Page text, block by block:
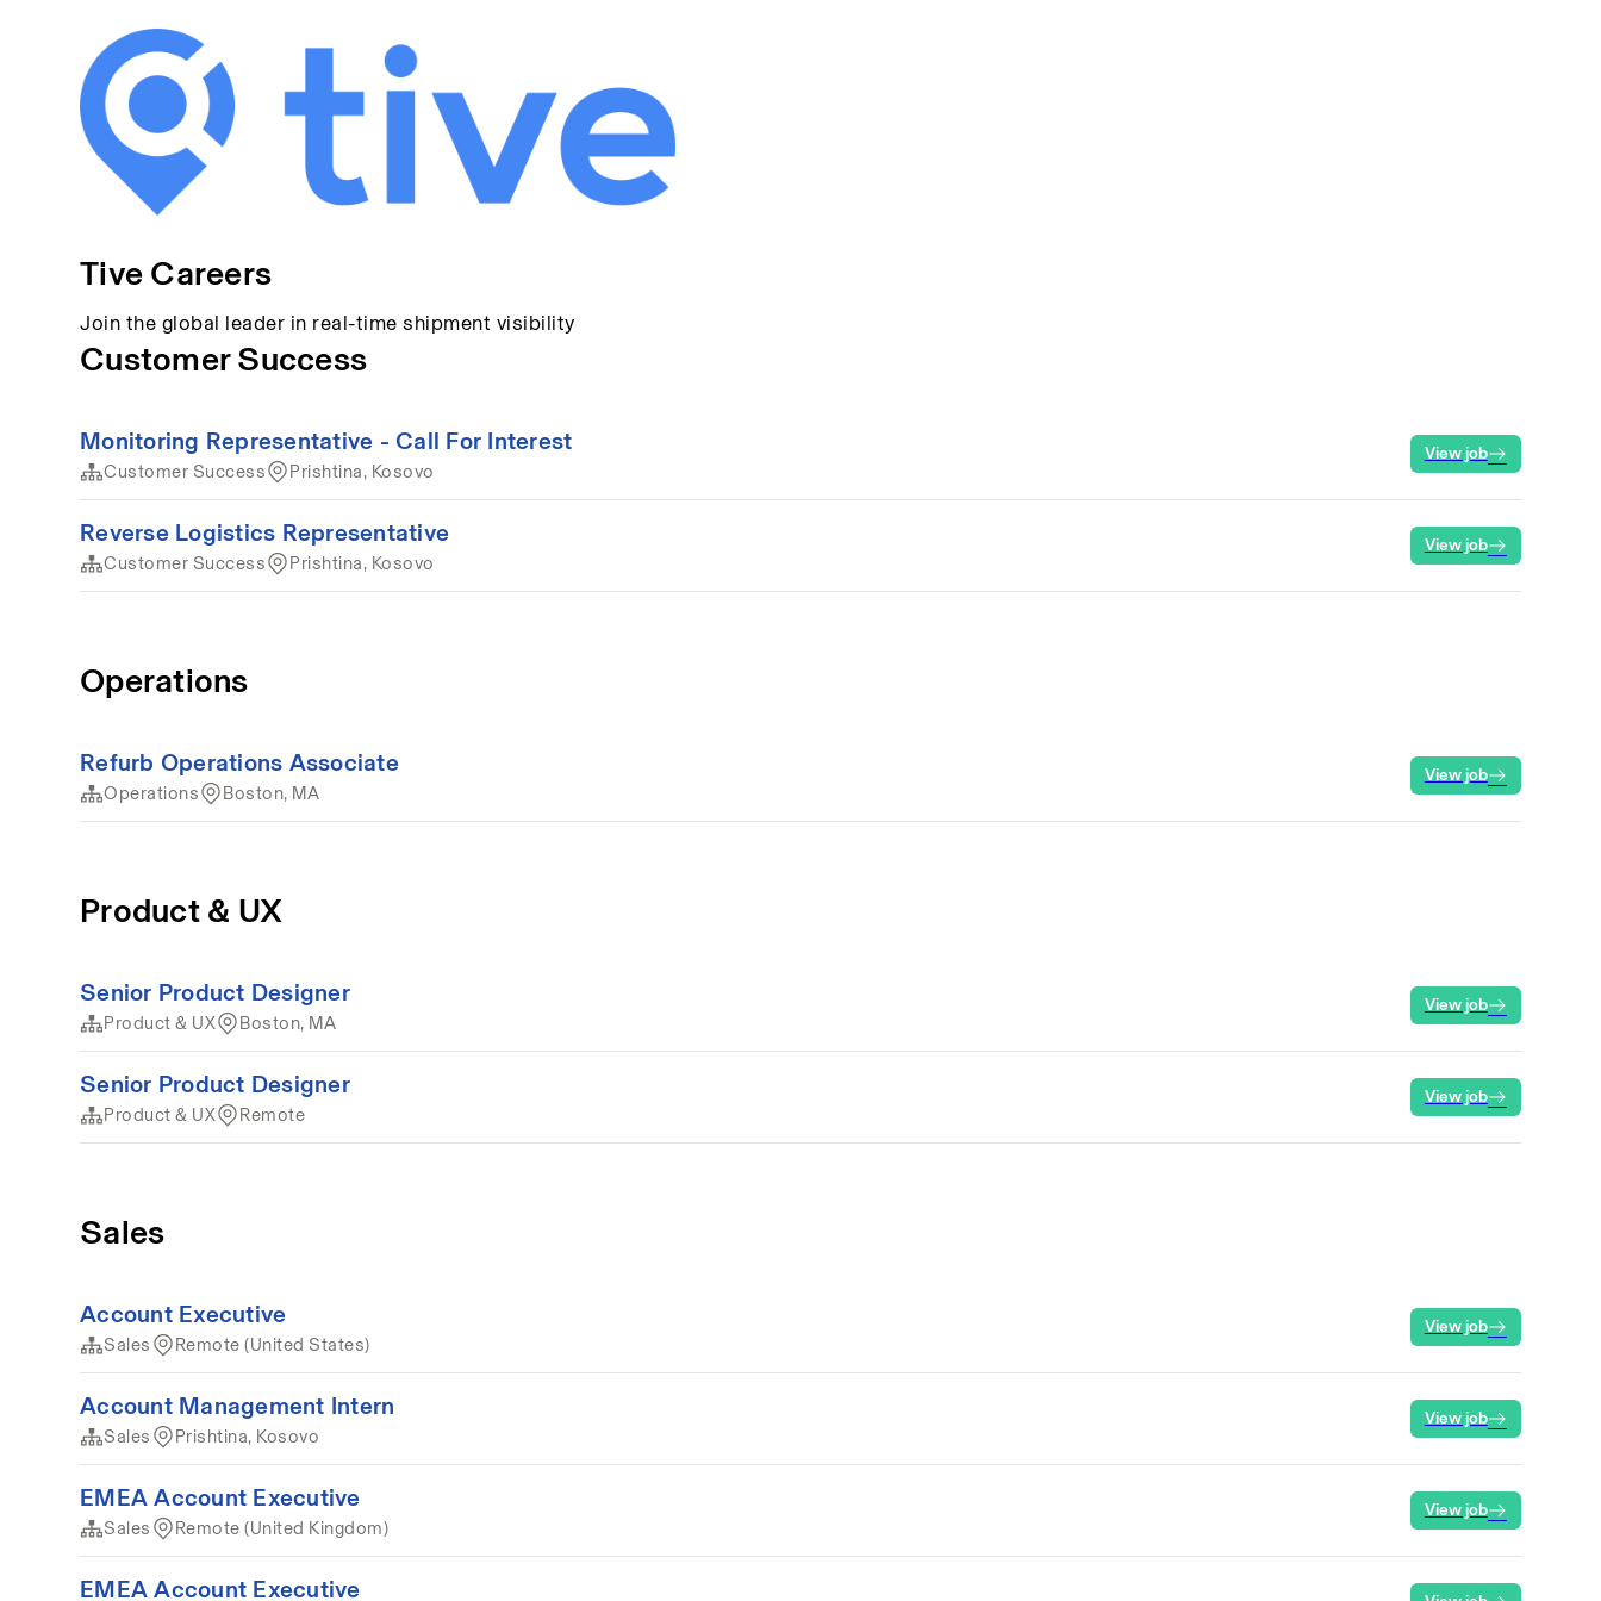
Tive Careers
Join the global leader in real-time shipment visibility
Customer Success
Monitoring Representative - Call For Interest
Customer Success Prishtina, Kosovo
View job
Reverse Logistics Representative
Customer Success Prishtina, Kosovo
View job
Operations
Refurb Operations Associate
Operations Boston, MA
View job
Product & UX
Senior Product Designer
Product & UX Boston, MA
View job
Senior Product Designer
Product & UX Remote
View job
Sales
Account Executive
Sales Remote (United States)
View job
Account Management Intern
Sales Prishtina, Kosovo
View job
EMEA Account Executive
Sales Remote (United Kingdom)
View job
EMEA Account Executive